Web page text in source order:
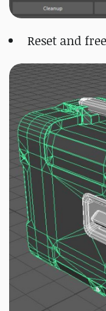
Reset and